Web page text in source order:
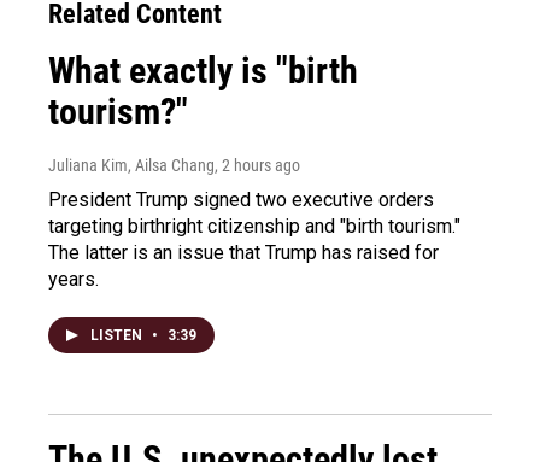
Related Content
What exactly is "birth
tourism?"
Juliana Kim, Ailsa Chang, 2 hours ago
President Trump signed two executive orders
targeting birthright citizenship and "birth tourism."
The latter is an issue that Trump has raised for
years.
LISTEN • 3:39